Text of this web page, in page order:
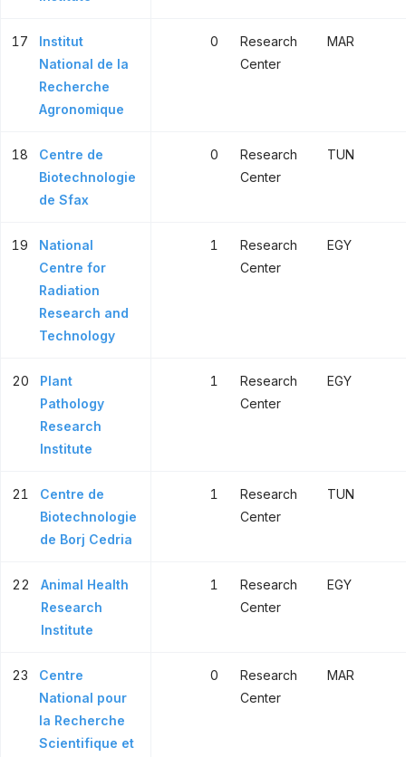
17
Institut
National de la
Recherche
Agronomique
0
Research
Center
MAR
18
Centre de
Biotechnologie
de Sfax
0
Research
Center
TUN
19
National
Centre for
Radiation
Research and
Technology
1
Research
Center
EGY
20
Plant
Pathology
Research
Institute
1
Research
Center
EGY
21
Centre de
Biotechnologie
de Borj Cedria
1
Research
Center
TUN
22
Animal Health
Research
Institute
1
Research
Center
EGY
23
Centre
National pour
la Recherche
Scientifique et
0
Research
Center
MAR